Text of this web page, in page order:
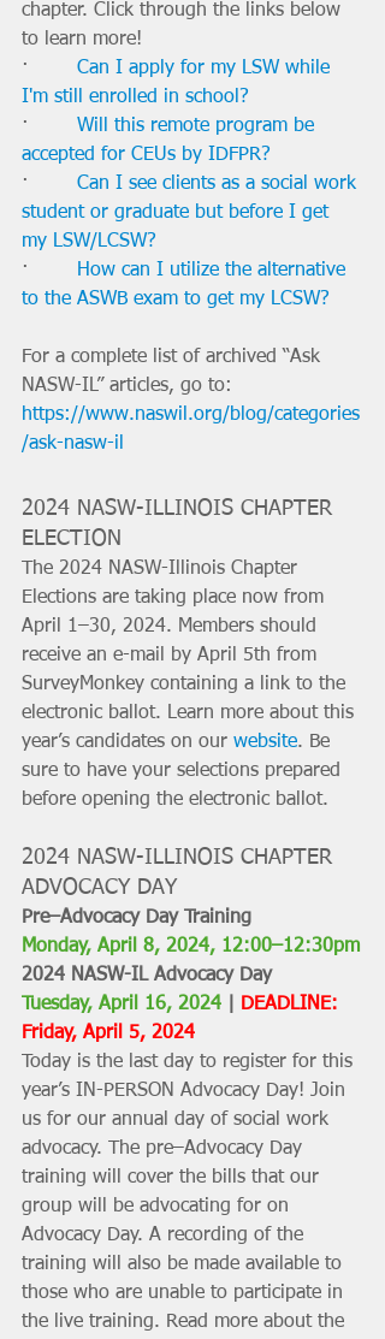
chapter. Click through the links below
to learn more!
· Can I apply for my LSW while
I'm still enrolled in school?
· Will this remote program be
accepted for CEUs by IDFPR?
· Can I see clients as a social work
student or graduate but before I get
my LSW/LCSW?
·
How can I utilize the alternative
to the ASWB exam to get my LCSW?
For a complete list of archived “Ask
NASW-IL” articles, go to:
https://www.naswil.org/blog/categories
/ask-nasw-il
2024 NASW-ILLINOIS CHAPTER
ELECTION
The 2024 NASW-Illinois Chapter
Elections are taking place now from
April 1–30, 2024. Members should
receive an e-mail by April 5th from
SurveyMonkey containing a link to the
electronic ballot. Learn more about this
year’s candidates on our website. Be
sure to have your selections prepared
before opening the electronic ballot.
2024 NASW-ILLINOIS CHAPTER
ADVOCACY DAY
Pre–Advocacy Day Training
Monday, April 8, 2024, 12:00–12:30pm
2024 NASW-IL Advocacy Day
Tuesday, April 16, 2024
DEADLINE:
Friday, April 5, 2024
Today is the last day to register for this
year’s IN-PERSON Advocacy Day! Join
us for our annual day of social work
advocacy. The pre–Advocacy Day
training will cover the bills that our
group will be advocating for on
Advocacy Day. A recording of the
training will also be made available to
those who are unable to participate in
the live training. Read more about the